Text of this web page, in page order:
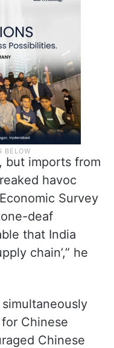
but imports from
havoc
Survey
deaf
that India
chain’,” he
Chinese
Chinese